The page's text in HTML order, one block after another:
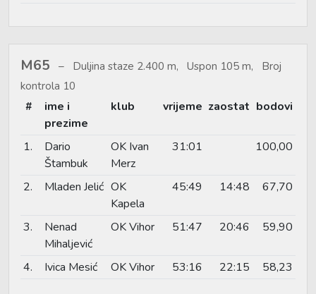
M65
Duljina staze 2.400 m, Uspon 105 m, Broj
kontrola 10
#
ime i
prezime
klub vrijeme zaostat bodovi
1.
Dario
Štambuk
OK Ivan
Merz
31:01 100,00
2. Mladen Jelić OK
Kapela
45:49 14:48 67,70
3.
Nenad
Mihaljević
OK Vihor 51:47 20:46 59,90
4. Ivica Mesić OK Vihor 53:16 22:15 58,23